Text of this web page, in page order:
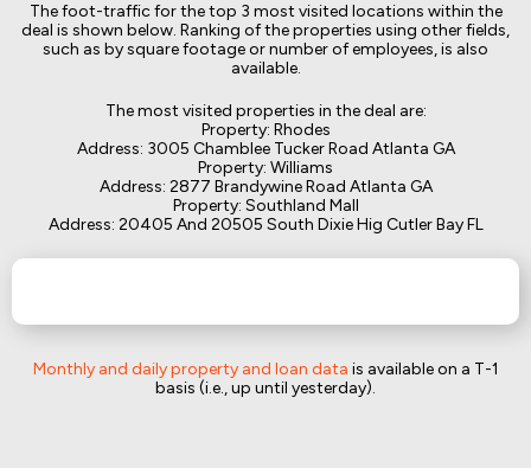
The foot-traffic for the top 3 most visited locations within the
deal is shown below. Ranking of the properties using other fields,
such as by square footage or number of employees, is also
available.
The most visited properties in the deal are:
Property: Rhodes
Address: 3005 Chamblee Tucker Road Atlanta GA
Property: Williams
Address: 2877 Brandywine Road Atlanta GA
Property: Southland Mall
Address: 20405 And 20505 South Dixie Hig Cutler Bay FL
Monthly and daily property and loan data is available on a T-1
basis (i.e., up until yesterday).